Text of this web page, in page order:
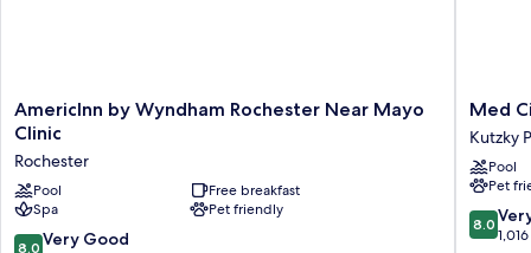
AmericInn
by
Rochester
Near
Mayo
Clinic
AmericInn by Wyndham Rochester Near Mayo
Clinic
Rochester
Pool
Free breakfast
Spa
Pet friendly
8.0
8.0 Very Good
Med
City
Inn
&
Suites
-
Mayo
Med
Kutzky
Pool
Pet
8.0
out
8.0